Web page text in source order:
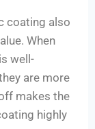
coating also
When
well-
are more
makes the
highly